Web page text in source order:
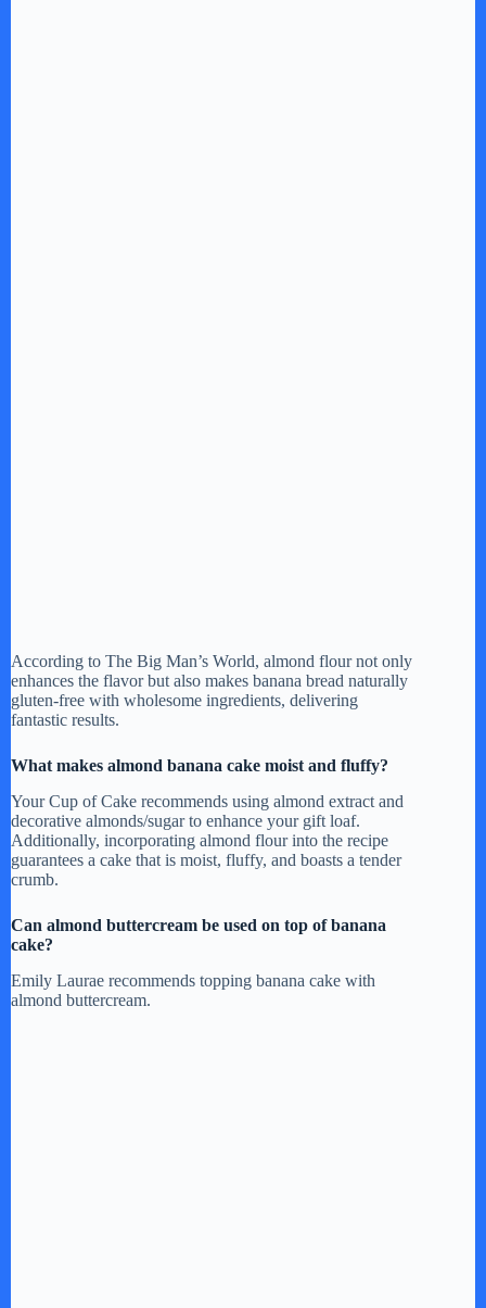
According to The Big Man’s World, almond flour not only
enhances the flavor but also makes banana bread naturally
gluten-free with wholesome ingredients, delivering
fantastic results.
What makes almond banana cake moist and fluffy?
Your Cup of Cake recommends using almond extract and
decorative almonds/sugar to enhance your gift loaf.
Additionally, incorporating almond flour into the recipe
guarantees a cake that is moist, fluffy, and boasts a tender
crumb.
Can almond buttercream be used on top of banana
cake?
Emily Laurae recommends topping banana cake with
almond buttercream.